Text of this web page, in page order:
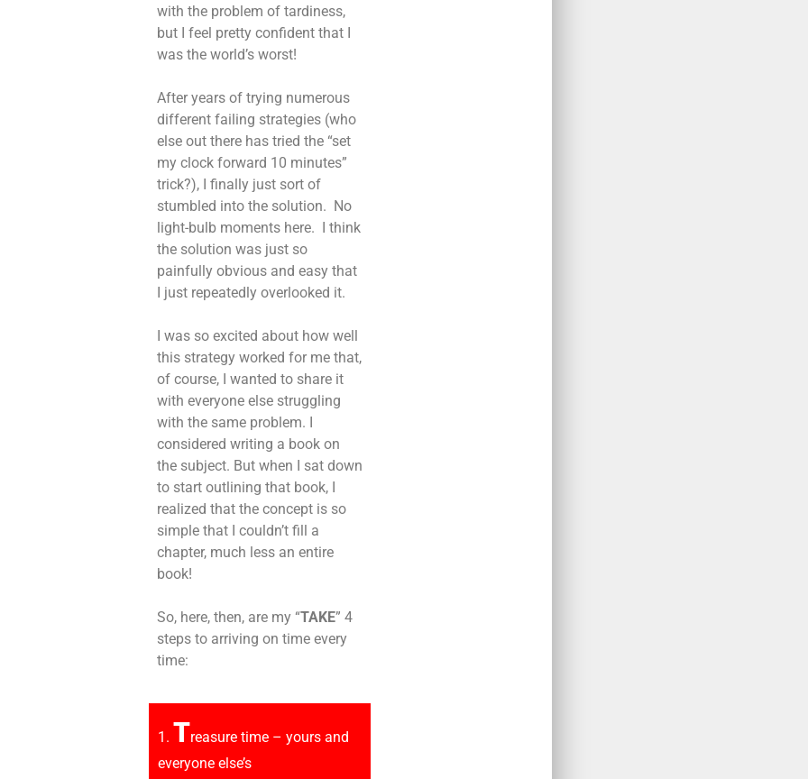
with the problem of tardiness,
but I feel pretty confident that I
was the world’s worst!
After years of trying numerous
different failing strategies (who
else out there has tried the “set
my clock forward 10 minutes”
trick?), I finally just sort of
stumbled into the solution. No
light-bulb moments here. I think
the solution was just so
painfully obvious and easy that
I just repeatedly overlooked it.
I was so excited about how well
this strategy worked for me that,
of course, I wanted to share it
with everyone else struggling
with the same problem. I
considered writing a book on
the subject. But when I sat down
to start outlining that book, I
realized that the concept is so
simple that I couldn’t fill a
chapter, much less an entire
book!
So, here, then, are my “TAKE” 4
steps to arriving on time every
time:
1. Treasure time – yours and
everyone else’s